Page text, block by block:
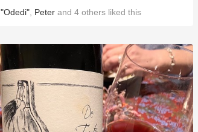
"Odedi" Peter and 4 others liked this